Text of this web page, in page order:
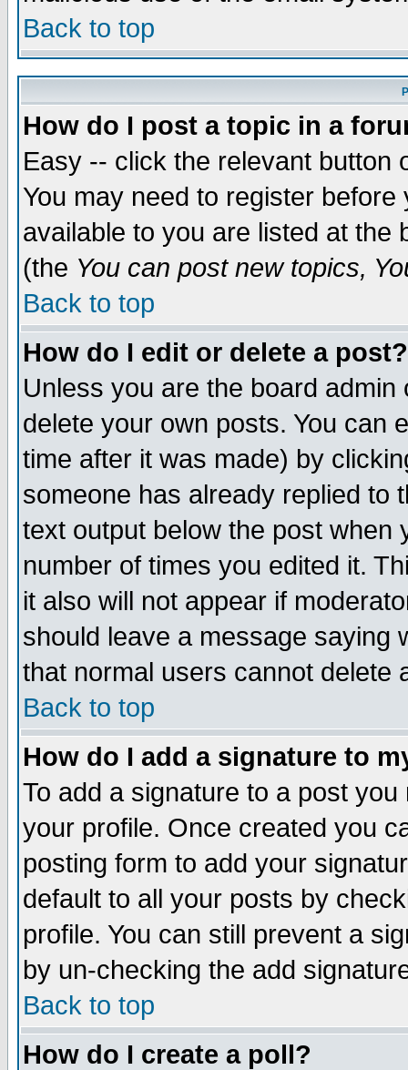
Back to top
How do I post a topic in a
Easy -- click the relevant button
You may need to register
available to you are listed at the
(the You can post new topics,
Back to top
How do I edit or delete a post?
Unless you are the board
delete your own posts. You can
time after it was made) by
someone has already replied to
text output below the post when
number of times you edited it.
it also will not appear if
should leave a message saying
that normal users cannot delete
Back to top
How do I add a signature to
To add a signature to a post
your profile. Once created you
posting form to add your
default to all your posts by
profile. You can still prevent a
by un-checking the add
Back to top
How do I create a poll?